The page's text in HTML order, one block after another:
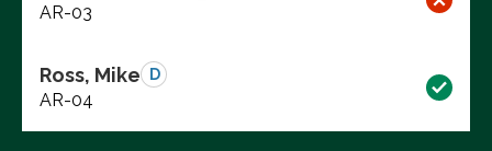
AR-03
Ross, Mike D
AR-04